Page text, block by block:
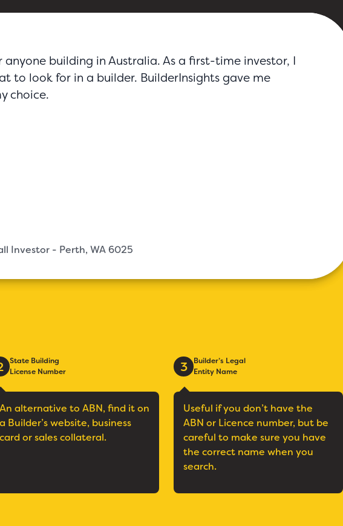
Login
anyone building in Australia. As a first-time investor, I
to look for in a builder. BuilderInsights gave me
choice.
Investor - Perth, WA 6025
State Building
License Number
An alternative to ABN, find it on
a Builder’s website, business
card or sales collateral.
3
Builder’s Legal
Entity Name
Useful if you don’t have the
ABN or Licence number, but be
careful to make sure you have
the correct name when you
search.